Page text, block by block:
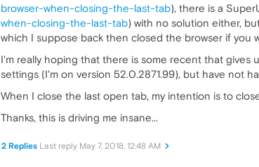
browser-when-closing-the-last-tab), there is a
when-closing-the-last-tab) with no solution either,
which I suppose back then closed the browser if you
I'm really hoping that there is some recent that gives
settings (I'm on version 52.0.2871.99), but have not
When I close the last open tab, my intention is to
Thanks, this is driving me insane...
2 Replies Last reply May 7, 2018, 12:48 AM